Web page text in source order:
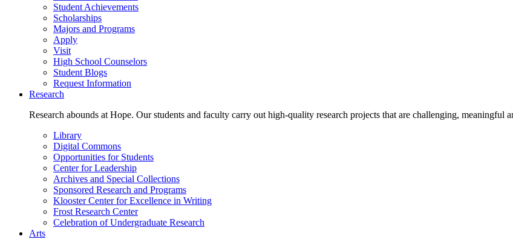
Student Achievements
Scholarships
Majors and Programs
Apply
Visit
High School Counselors
Student Blogs
Request Information
Research
Research abounds at Hope. Our students and faculty carry out high-quality research projects that are challenging,
Library
Digital Commons
Opportunities for Students
Center for Leadership
Archives and Special Collections
Sponsored Research and Programs
Klooster Center for Excellence in Writing
Frost Research Center
Celebration of Undergraduate Research
Arts